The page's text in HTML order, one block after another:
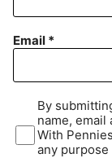
Email *
By
name, email
With
any